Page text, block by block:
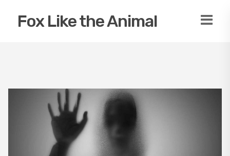
Fox Like the Animal